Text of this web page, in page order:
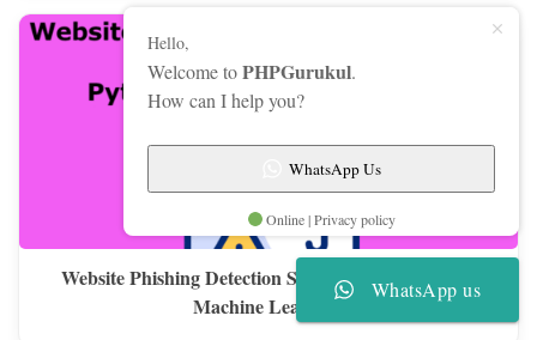
Website Phishing Detection System using Python &
Machine Learning
Hello,
Welcome toPHPGurukul.
How can I help you?
WhatsApp Us
Online | Privacy policy
WhatsApp us